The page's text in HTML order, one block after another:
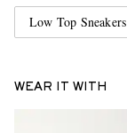
Low Top Sneakers
WEAR IT WITH